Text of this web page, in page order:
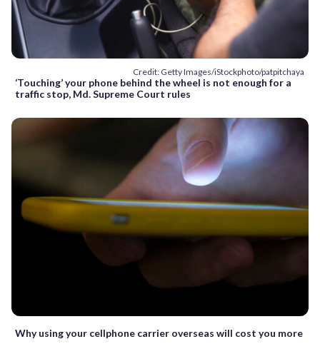
Credit: Getty Images/iStockphoto/patpitchaya
‘Touching’ your phone behind the wheel is not enough for a
traffic stop, Md. Supreme Court rules
Why using your cellphone carrier overseas will cost you more